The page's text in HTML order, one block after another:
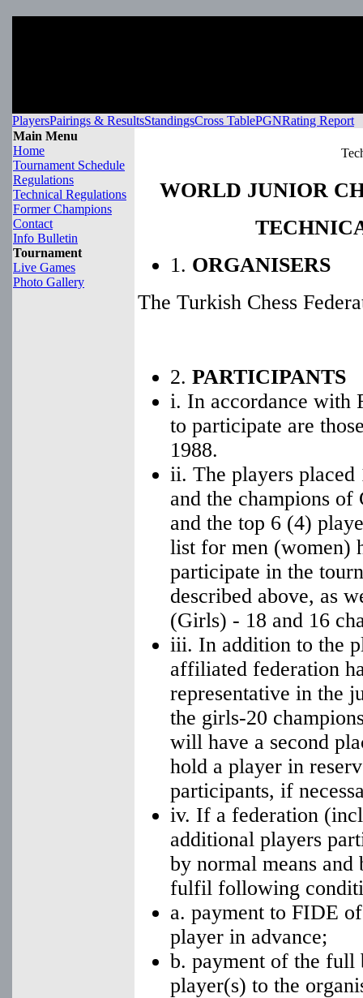
PlayersPairings & ResultsStandingsCross TablePGNRating Report
Main Menu
Home
Tournament Schedule
Regulations
Technical Regulations
Former Champions
Contact
Info Bulletin
Tournament
Live Games
Photo Gallery
WORLD JUNIOR
1. ORGANISERS
The Turkish Chess
2. PARTICIPANTS
i. In accordance with
to participate are
1988.
ii. The players placed
and the champions of
and the top 6 (4)
list for men (women)
participate in the
described above, as
(Girls) - 18 and 16
iii. In addition to the
affiliated federation
representative in the
the girls-20
will have a second
hold a player in
participants, if
iv. If a federation
additional players
by normal means
fulfil following
a. payment to FIDE
player in advance;
b. payment of the full
player(s) to the